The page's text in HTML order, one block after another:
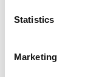
Statistics
Marketing